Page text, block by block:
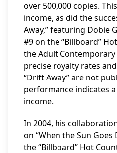
over 500,000 copies.
income, as did the
Away,” featuring Dobie
#9 on the “Billboard”
the Adult
precise royalty rates
“Drift Away” are not
performance indicates
income.
In 2004, his
on “When the Sun Goes
the “Billboard” Hot